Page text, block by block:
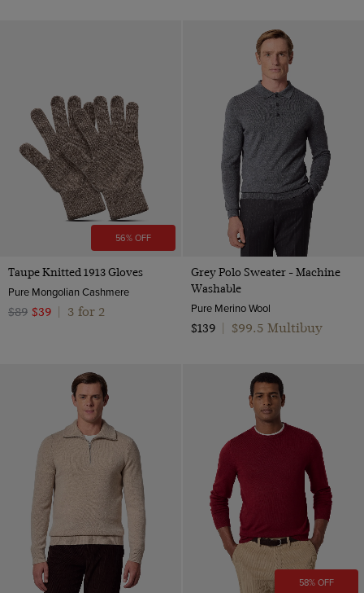
56% OFF
Taupe Knitted 1913 Gloves
Pure Mongolian Cashmere
$89 $39 3 for 2
Grey Polo Sweater - Machine
Washable
Pure Merino Wool
$139
$99.5 Multibuy
58% OFF